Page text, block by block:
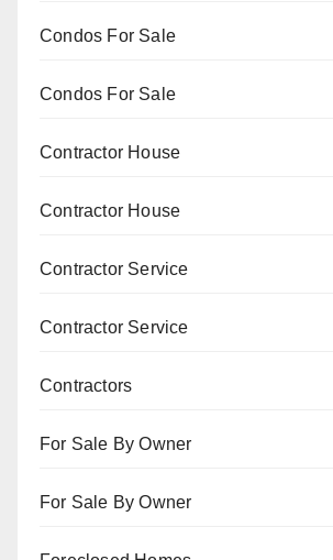
Condos For Sale
Condos For Sale
Contractor House
Contractor House
Contractor Service
Contractor Service
Contractors
For Sale By Owner
For Sale By Owner